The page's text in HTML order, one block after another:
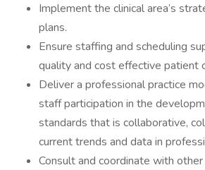
Implement the clinical area’s
plans.
Ensure staffing and scheduling
quality and cost effective patient
Deliver a professional practice
staff participation in the
standards that is collaborative,
current trends and data in
Consult and coordinate with